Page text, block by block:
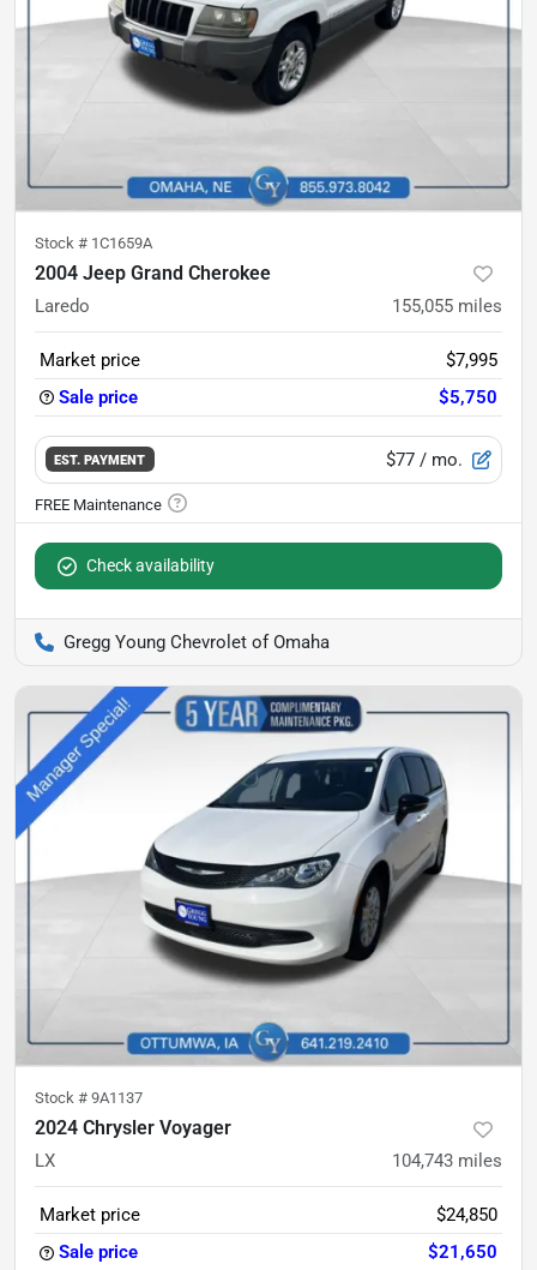
Stock # 1C1659A
2004 Jeep Grand Cherokee
Laredo 155,055 miles
Market price
$7,995
Sale price
$5,750
EST. PAYMENT $77 / mo.
Check availability
Gregg Young Chevrolet of Omaha
Stock # 9A1137
2024 Chrysler Voyager
LX 104,743 miles
Market price
$24,850
Sale price
$21,650